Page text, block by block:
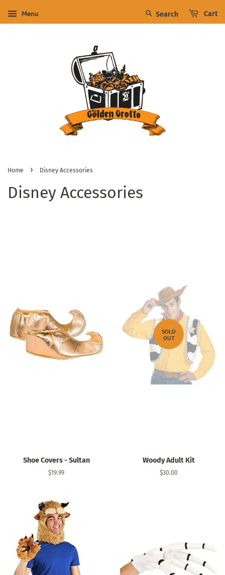
Menu Search Cart
Home › Disney Accessories
Disney Accessories
Shoe Covers - Sultan
Regular
$19.99
SOLD
OUT
Woody Adult Kit
Regular
$30.00